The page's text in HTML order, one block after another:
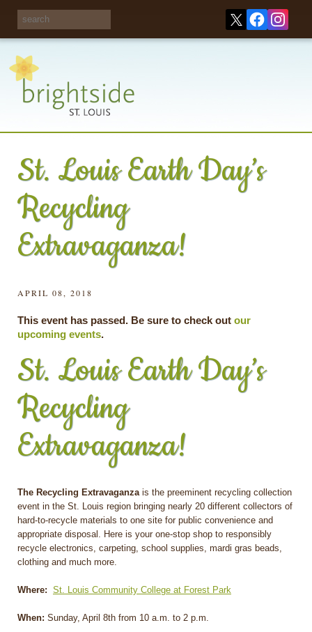
St. Louis Earth Day’s
Recycling
Extravaganza!
APRIL 08, 2018
This event has passed. Be sure to check out our
upcoming events.
St. Louis Earth Day’s
Recycling
Extravaganza!
The Recycling Extravaganzais the preeminent recycling collection
event in the St. Louis region bringing nearly 20 different collectors of
hard-to-recycle materials to one site for public convenience and
appropriate disposal. Here is your one-stop shop to responsibly
recycle electronics, carpeting, school supplies, mardi gras beads,
clothing and much more.
Where: St. Louis Community College at Forest Park
When: Sunday, April 8th from 10 a.m. to 2 p.m.
Share your
opinions on City
recycling!